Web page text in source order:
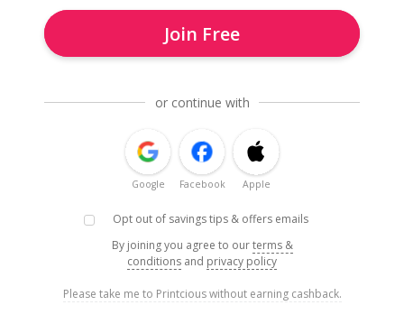
Join Free
or continue with
Google Facebook Apple
Opt out of savings tips & offers emails
By joining you agree to ourterms &
conditions and privacy policy
Please take me to Printcious without earning cashback.